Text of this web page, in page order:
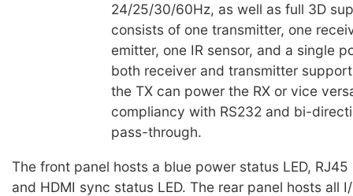
24/25/30/60Hz, as well as full 3D
consists of one transmitter, one
emitter, one IR sensor, and a single
both receiver and transmitter
the TX can power the RX or vice
compliancy with RS232 and bi-
pass-through.
The front panel hosts a blue power status LED, RJ45
and HDMI sync status LED. The rear panel hosts all